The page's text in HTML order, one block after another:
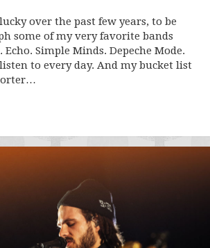
over the past few years, to be
some of my very favorite bands
Simple Minds. Depeche Mode.
to every day. And my bucket list